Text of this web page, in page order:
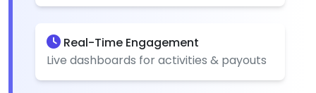
Real-Time Engagement
Live dashboards for activities & payouts